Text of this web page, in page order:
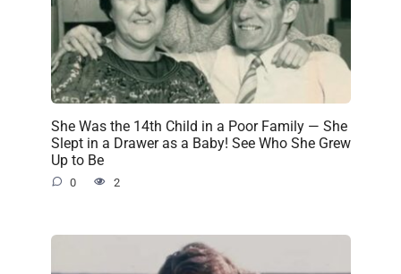
She Was the 14th Child in a Poor Family — She
Slept in a Drawer as a Baby! See Who She Grew
Up to Be
0 2